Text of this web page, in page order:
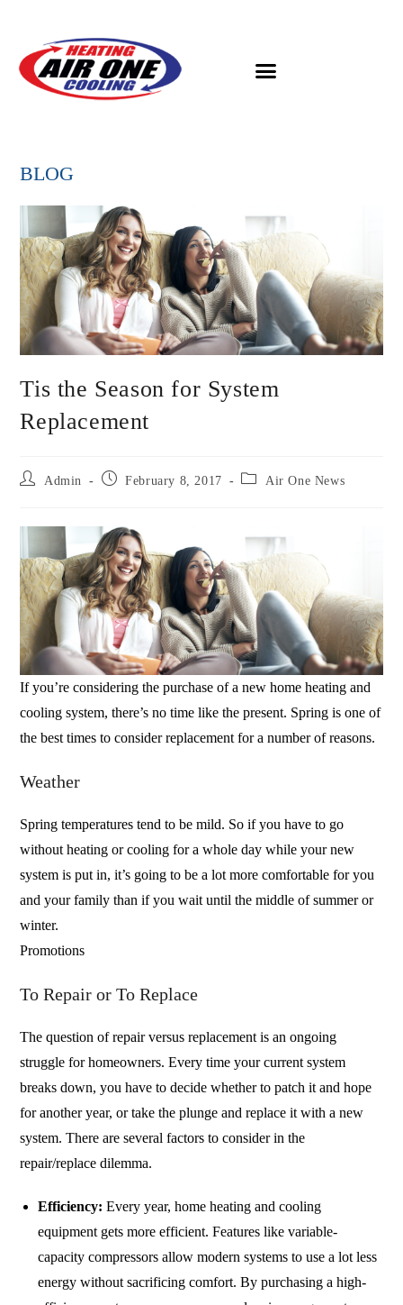
BLOG
Tis the Season for System
Replacement
Admin February 8, 2017 Air One News
If you’re considering the purchase of a new home heating and
cooling system, there’s no time like the present. Spring is one of
the best times to consider replacement for a number of reasons.
Weather
Spring temperatures tend to be mild. So if you have to go
without heating or cooling for a whole day while your new
system is put in, it’s going to be a lot more comfortable for you
and your family than if you wait until the middle of summer or
winter.
Promotions
To Repair or To Replace
The question of repair versus replacement is an ongoing
struggle for homeowners. Every time your current system
breaks down, you have to decide whether to patch it and hope
for another year, or take the plunge and replace it with a new
system. There are several factors to consider in the
repair/replace dilemma.
Efficiency:Every year, home heating and cooling
equipment gets more efficient. Features like variable-
capacity compressors allow modern systems to use a lot less
energy without sacrificing comfort. By purchasing a high-